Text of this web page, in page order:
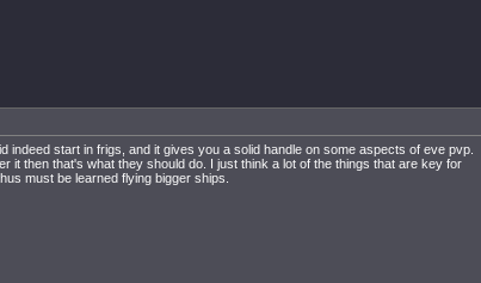
indeed start in frigs, and it gives you a solid handle on some aspects of eve pvp.
it then that's what they should do. I just think a lot of the things that are key for
must be learned flying bigger ships.